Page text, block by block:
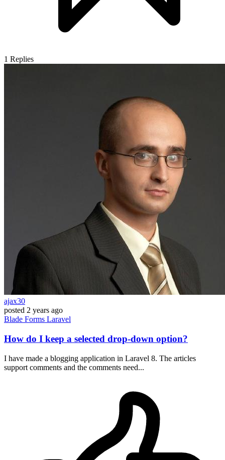
1 Replies
ajax30
posted 2 years ago
Blade Forms Laravel
How do I keep a selected drop-down option?
I have made a blogging application in Laravel 8. The articles
support comments and the comments need...